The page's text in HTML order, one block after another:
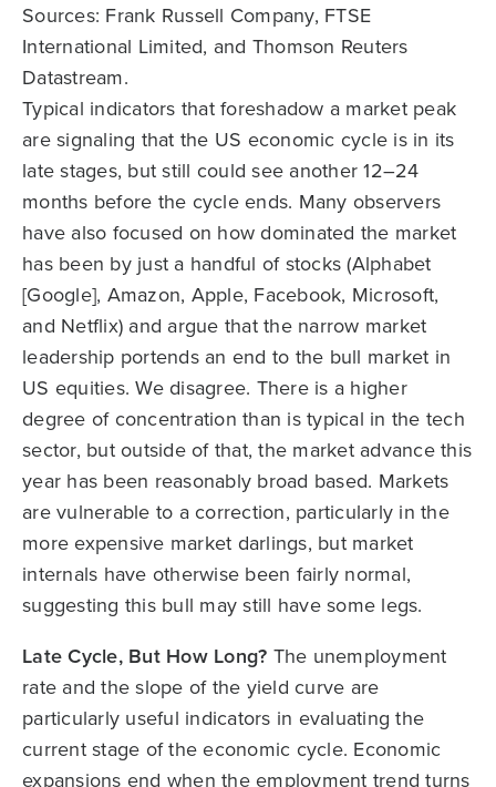
Sources: Frank Russell Company, FTSE
International Limited, and Thomson Reuters
Datastream.
Typical indicators that foreshadow a market peak
are signaling that the US economic cycle is in its
late stages, but still could see another 12–24
months before the cycle ends. Many observers
have also focused on how dominated the market
has been by just a handful of stocks (Alphabet
[Google], Amazon, Apple, Facebook, Microsoft,
and Netflix) and argue that the narrow market
leadership portends an end to the bull market in
US equities. We disagree. There is a higher
degree of concentration than is typical in the tech
sector, but outside of that, the market advance this
year has been reasonably broad based. Markets
are vulnerable to a correction, particularly in the
more expensive market darlings, but market
internals have otherwise been fairly normal,
suggesting this bull may still have some legs.
Late Cycle, But How Long? The unemployment
rate and the slope of the yield curve are
particularly useful indicators in evaluating the
current stage of the economic cycle. Economic
expansions end when the employment trend turns